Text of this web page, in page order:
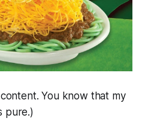
You know that my
pure.)